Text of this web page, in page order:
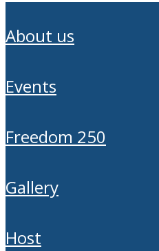
about us
events
freedom 250
gallery
host